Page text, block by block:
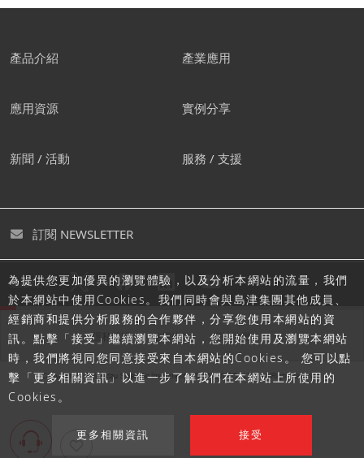
為提供您更加優異的瀏覽體驗，以及分析本網站的流量，我們
於本網站中使用Cookies。我們同時會與島津集團其他成員、
經銷商和提供分析服務的合作夥伴，分享您使用本網站的資
訊。點擊「接受」繼續瀏覽本網站，您開始使用及瀏覽本網站
時，我們將視同您同意接受來自本網站的Cookies。 您可以點
擊「更多相關資訊」以進一步了解我們在本網站上所使用的
Cookies。
更多相關資訊 接受
產品介紹 產業應用
應用資源 實例分享
新聞 / 活動 服務 / 支援
訂閱 NEWSLETTER
追蹤島津
隱私聲明 使用條款 網站地圖